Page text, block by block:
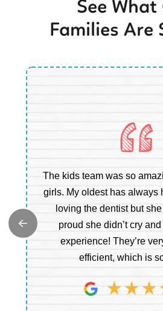
See What
Families Are
The kids team was so
girls. My oldest has always
loving the dentist but
proud she didn’t cry
experience! They’re
efficient, which is